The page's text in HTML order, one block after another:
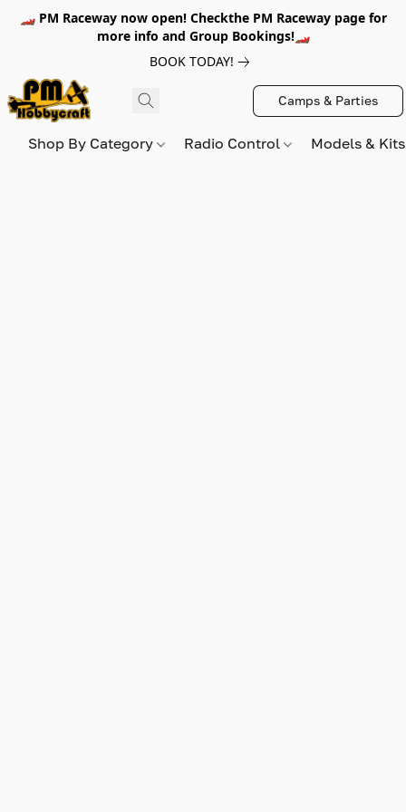
🏎️ PM Raceway now open! Checkthe PM Raceway page for
more info and Group Bookings!🏎️
BOOK TODAY!
Camps & Parties
Shop By Category Radio Control Models &